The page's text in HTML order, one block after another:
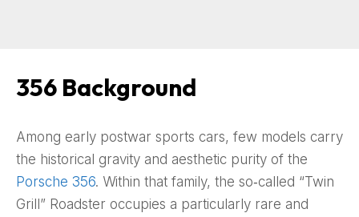
356 Background
Among early postwar sports cars, few models carry
the historical gravity and aesthetic purity of the
Porsche 356. Within that family, the so‑called “Twin
Grill” Roadster occupies a particularly rare and